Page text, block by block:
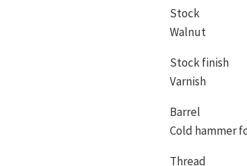
Stock
Walnut
Stock finish
Varnish
Barrel
Cold hammer
Thread